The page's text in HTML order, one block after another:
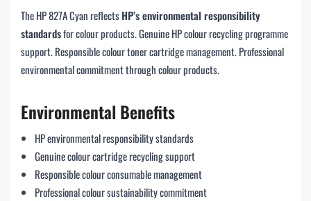
The HP 827A Cyan reflectsHP’s environmental responsibility
standardsfor colour products. Genuine HP colour recycling programme
support. Responsible colour toner cartridge management. Professional
environmental commitment through colour products.
Environmental Benefits
HP environmental responsibility standards
Genuine colour cartridge recycling support
Responsible colour consumable management
Professional colour sustainability commitment